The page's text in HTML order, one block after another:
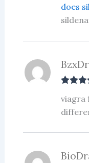
does
out of 5
viagra